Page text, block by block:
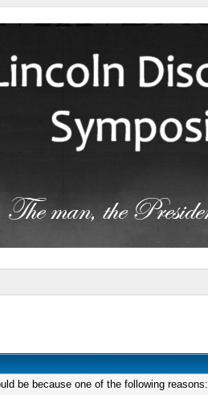
be because one of the following reasons: